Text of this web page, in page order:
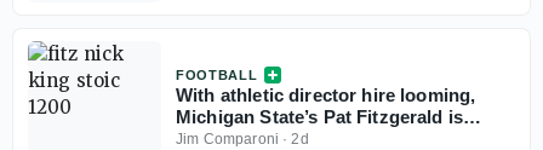
FOOTBALL
With athletic director hire looming,
Michigan State’s Pat Fitzgerald is
ready for camp
Jim Comparoni ·2d